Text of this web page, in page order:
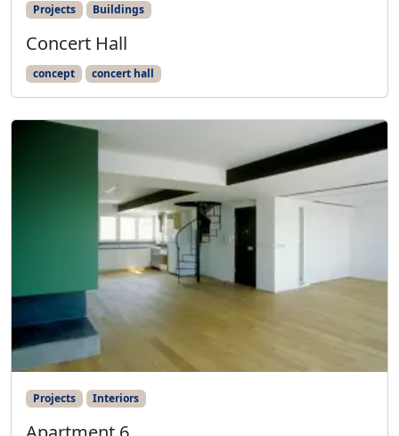
Projects Buildings
Concert Hall
concept concert hall
Projects Interiors